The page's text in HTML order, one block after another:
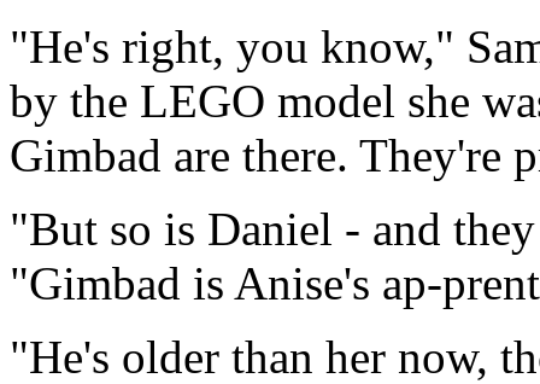
"He's right, you know,"
by the LEGO model she
Gimbad are there. They're
"But so is Daniel - and
"Gimbad is Anise's ap-
"He's older than her now,